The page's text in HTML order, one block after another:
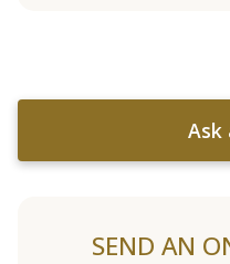
Ask
SEND AN